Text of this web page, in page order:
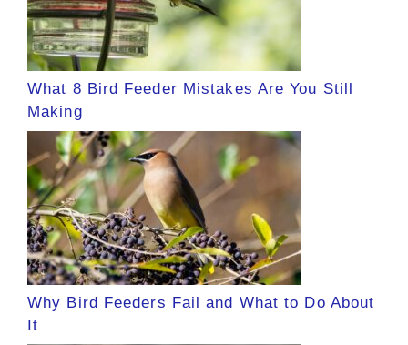
What 8 Bird Feeder Mistakes Are You Still
Making
Why Bird Feeders Fail and What to Do About
It